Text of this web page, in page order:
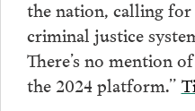
the nation, calling
criminal justice
There’s no mention
the 2024 platform.”